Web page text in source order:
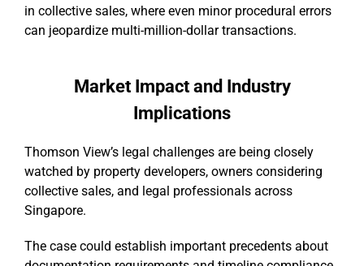
in collective sales, where even minor procedural errors
can jeopardize multi-million-dollar transactions.
Market Impact and Industry
Implications
Thomson View’s legal challenges are being closely
watched by property developers, owners considering
collective sales, and legal professionals across
Singapore.
The case could establish important precedents about